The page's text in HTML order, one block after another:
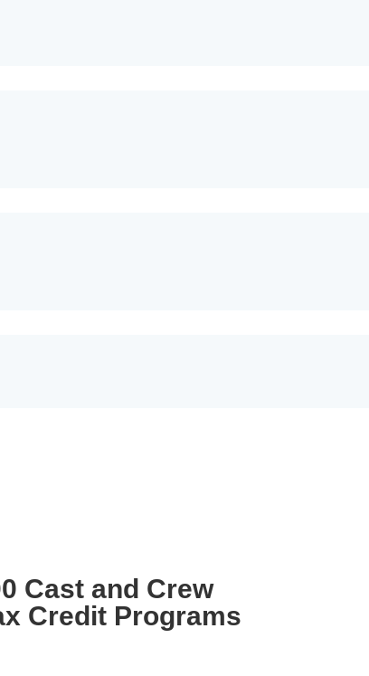
Cast and Crew
Credit Programs